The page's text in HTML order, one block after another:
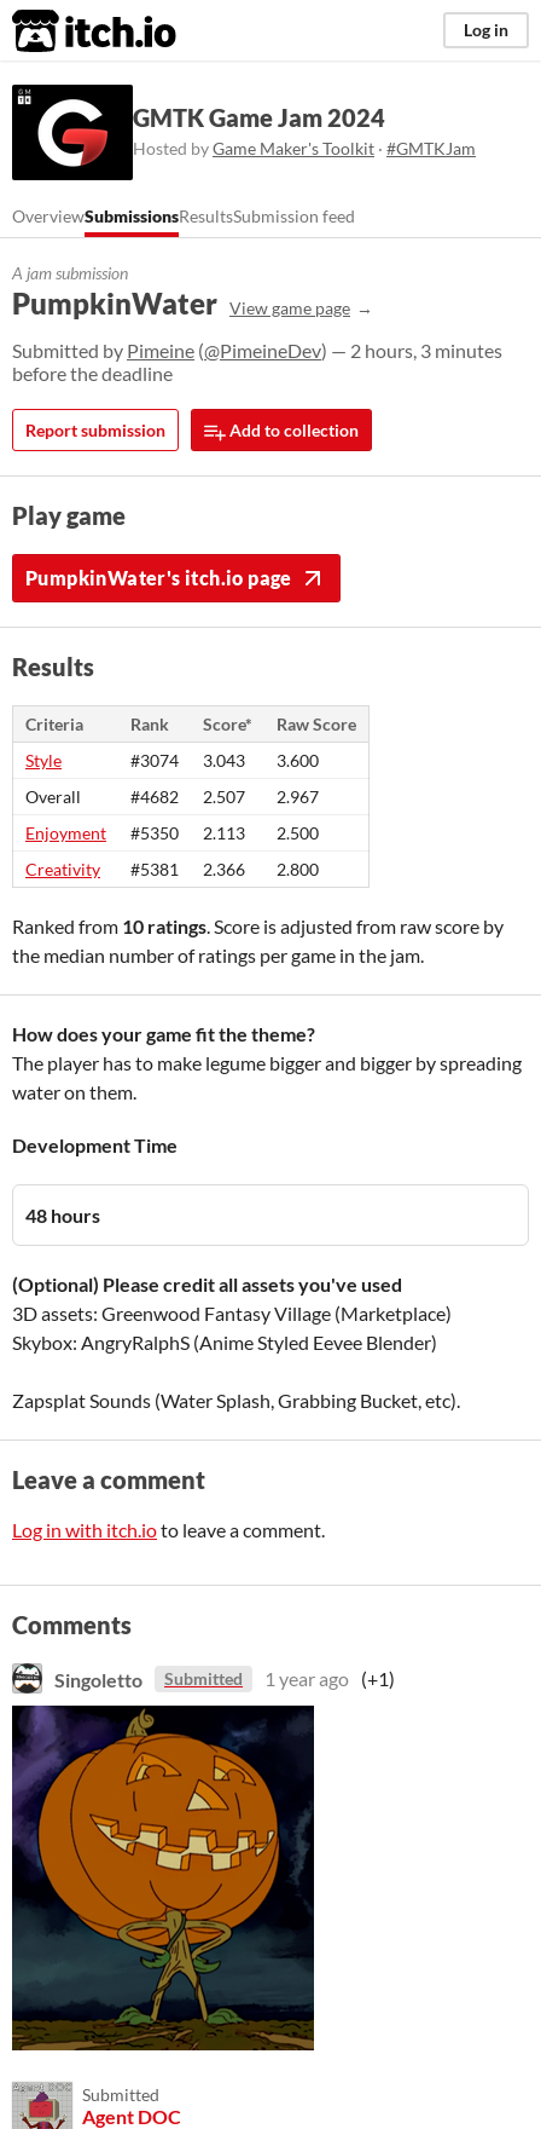
itch.io Log in
GMTK Game Jam 2024
Hosted byGame Maker's Toolkit · #GMTKJam
OverviewSubmissionsResultsSubmission feed
A jam submission
PumpkinWater View game page
Submitted by Pimeine (@PimeineDev) — 2 hours, 3 minutes
before the deadline
Report submission Add to collection
Play game
PumpkinWater's itch.io page
Results
Criteria Rank Score*
Raw Score
Style
#3074 3.043
3.600
Overall
#4682 2.507
2.967
Enjoyment
#5350 2.113
2.500
Creativity
#5381 2.366 2.800
Ranked from 10 ratings. Score is adjusted from raw score by
the median number of ratings per game in the jam.
How does your game fit the theme?
The player has to make legume bigger and bigger by spreading
water on them.
Development Time
48 hours
(Optional) Please credit all assets you've used
3D assets: Greenwood Fantasy Village (Marketplace)
Skybox: AngryRalphS (Anime Styled Eevee Blender)
Zapsplat Sounds (Water Splash, Grabbing Bucket, etc).
Leave a comment
Log in with itch.ioto leave a comment.
Comments
Singoletto Submitted 1 year ago (+1)
Submitted
Agent DOC